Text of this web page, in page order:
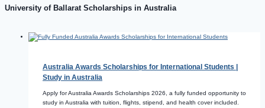
University of Ballarat Scholarships in Australia
Australia Awards Scholarships for International Students |
Study in Australia
Apply for Australia Awards Scholarships 2026, a fully funded opportunity to
study in Australia with tuition, flights, stipend, and health cover included.